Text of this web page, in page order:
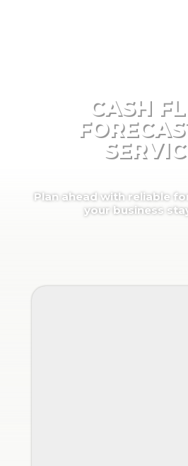
CASH
Plan ahead with reliable
your business